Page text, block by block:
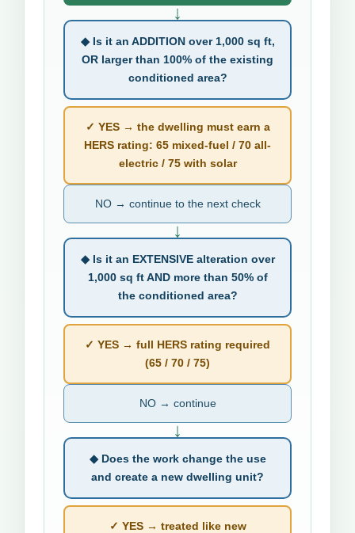
↓
◆ Is it an ADDITION over 1,000 sq ft,
OR larger than 100% of the existing
conditioned area?
✓ YES → the dwelling must earn a
HERS rating: 65 mixed-fuel / 70 all-
electric / 75 with solar
NO → continue to the next check
↓
◆ Is it an EXTENSIVE alteration over
1,000 sq ft AND more than 50% of
the conditioned area?
✓ YES → full HERS rating required
(65 / 70 / 75)
NO → continue
↓
◆ Does the work change the use
and create a new dwelling unit?
✓ YES → treated like new